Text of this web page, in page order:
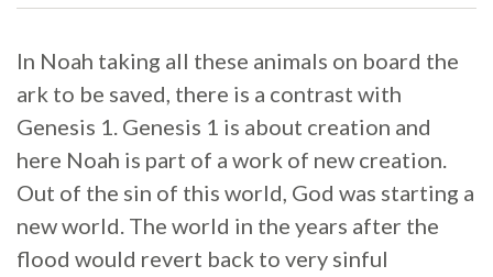
In Noah taking all these animals on board the
ark to be saved, there is a contrast with
Genesis 1. Genesis 1 is about creation and
here Noah is part of a work of new creation.
Out of the sin of this world, God was starting a
new world. The world in the years after the
flood would revert back to very sinful